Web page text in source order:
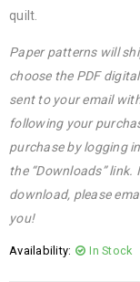
quilt.
Paper patterns will
choose the PDF
sent to your email
following your
purchase by logging
the “Downloads”
download, please
you!
Availability: In Stock